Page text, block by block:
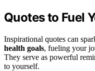
Quotes to Fuel
Inspirational quotes can
health goals, fueling your
They serve as powerful
to yourself.